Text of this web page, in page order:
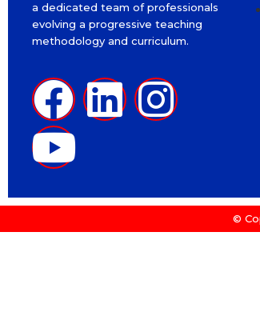
a dedicated team of professionals
evolving a progressive teaching
methodology and curriculum.
©